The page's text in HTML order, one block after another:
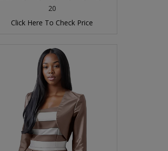
20
Click Here To Check Price